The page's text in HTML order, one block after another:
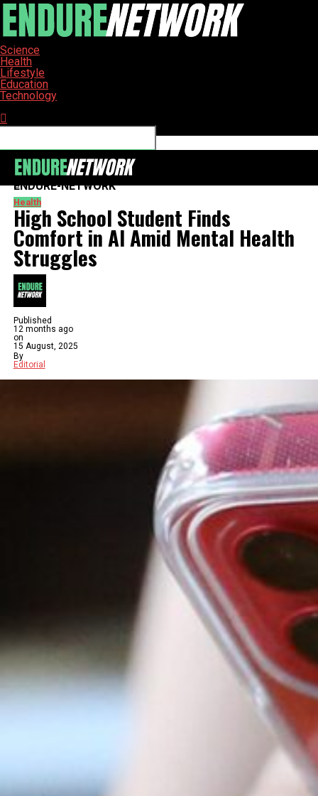
Science
Health
Lifestyle
Education
Technology
ENDURE-NETWORK
Health
High School Student Finds
Comfort in AI Amid Mental Health
Struggles
Published
12 months ago
on
15 August, 2025
By
Editorial